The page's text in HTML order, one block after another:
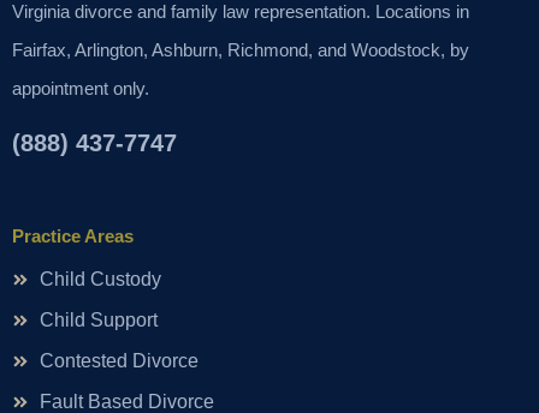
Virginia divorce and family law representation. Locations in
Fairfax, Arlington, Ashburn, Richmond, and Woodstock, by
appointment only.
(888) 437-7747
Practice Areas
Child Custody
Child Support
Contested Divorce
Fault Based Divorce